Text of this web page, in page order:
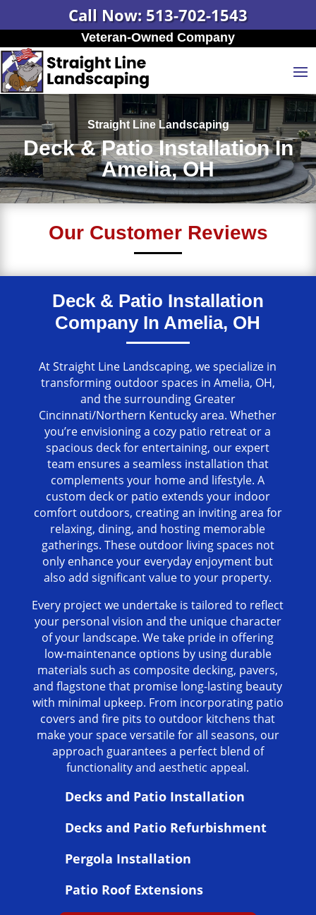
Call Now: 513-702-1543
Veteran-Owned Company
Straight Line Landscaping
Deck & Patio Installation In
Amelia, OH
Our Customer Reviews
Deck & Patio Installation
Company In Amelia, OH
At Straight Line Landscaping, we specialize in
transforming outdoor spaces in Amelia, OH,
and the surrounding Greater
Cincinnati/Northern Kentucky area. Whether
you’re envisioning a cozy patio retreat or a
spacious deck for entertaining, our expert
team ensures a seamless installation that
complements your home and lifestyle. A
custom deck or patio extends your indoor
comfort outdoors, creating an inviting area for
relaxing, dining, and hosting memorable
gatherings. These outdoor living spaces not
only enhance your everyday enjoyment but
also add significant value to your property.
Every project we undertake is tailored to reflect
your personal vision and the unique character
of your landscape. We take pride in offering
low-maintenance options by using durable
materials such as composite decking, pavers,
and flagstone that promise long-lasting beauty
with minimal upkeep. From incorporating patio
covers and fire pits to outdoor kitchens that
make your space versatile for all seasons, our
approach guarantees a perfect blend of
functionality and aesthetic appeal.
Decks and Patio Installation
Decks and Patio Refurbishment
Pergola Installation
Patio Roof Extensions